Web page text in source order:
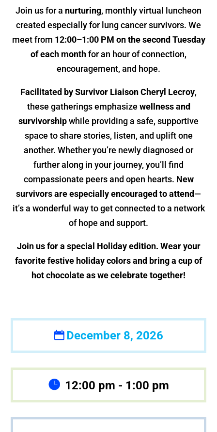
Join us for a nurturing, monthly virtual luncheon
created especially for lung cancer survivors. We
meet from 12:00–1:00 PM on the second Tuesday
of each monthfor an hour of connection,
encouragement, and hope.
Facilitated by Survivor Liaison Cheryl Lecroy,
these gatherings emphasize wellness and
survivorshipwhile providing a safe, supportive
space to share stories, listen, and uplift one
another. Whether you’re newly diagnosed or
further along in your journey, you’ll find
compassionate peers and open hearts. New
survivors are especially encouraged to attend—
it’s a wonderful way to get connected to a network
of hope and support.
Join us for a special Holiday edition. Wear your
favorite festive holiday colors and bring a cup of
hot chocolate as we celebrate together!
December 8, 2026
12:00 pm - 1:00 pm